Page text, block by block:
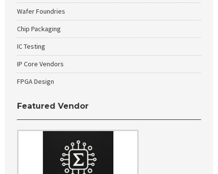
Wafer Foundries
Chip Packaging
IC Testing
IP Core Vendors
FPGA Design
Featured Vendor